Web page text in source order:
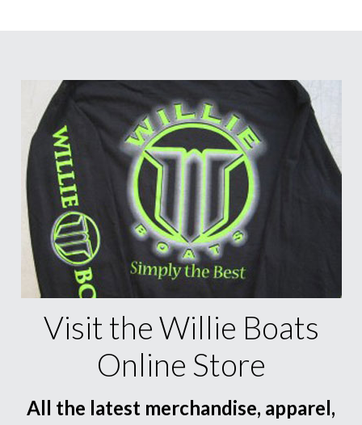
Visit the Willie Boats
Online Store
All the latest merchandise, apparel,